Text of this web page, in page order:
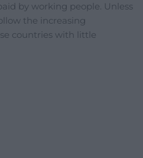
by working people. Unless
the increasing
countries with little